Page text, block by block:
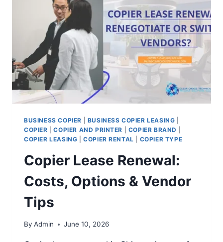
BUSINESS COPIER BUSINESS COPIER LEASING
COPIER |COPIER AND PRINTER COPIER BRAND
COPIER LEASING |COPIER RENTAL COPIER TYPE
Copier Lease Renewal:
Costs, Options & Vendor
Tips
By Admin June 10, 2026